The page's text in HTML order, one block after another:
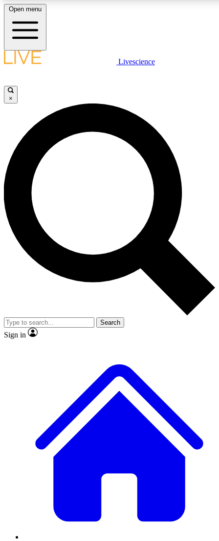
LIVE SCIENCE PLUS
JOIN FREE
LIVE SCIENCE PRO
Unlimited access to our exclusive features, expert analysis and in-depth
interviews, all ad-free
Exclusive, original
Member-only
JOIN LIVE SCIENCE PRO
Open menu
Livescience
×
Search
Sign in